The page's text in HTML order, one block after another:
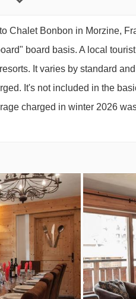
with hot option; 2 days self-
cake or biscuits, fresh
one full chalet host day off
short breaks) will still
tea are provided on these
kitchen. Cooking
Sun 07 Feb 2027
Sun 14 Mar 2027
21 Mar 2027
Chalet Bonbon in Morzine,
board basis. A local
It varies by standard
It's not included in the
charged in winter 2026